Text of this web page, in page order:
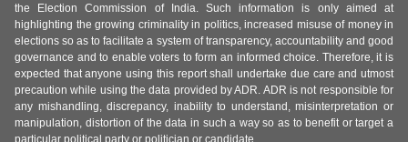
the Election Commission of India. Such information is only aimed at
highlighting the growing criminality in politics, increased misuse of money in
elections so as to facilitate a system of transparency, accountability and good
governance and to enable voters to form an informed choice. Therefore, it is
expected that anyone using this report shall undertake due care and utmost
precaution while using the data provided by ADR. ADR is not responsible for
any mishandling, discrepancy, inability to understand, misinterpretation or
manipulation, distortion of the data in such a way so as to benefit or target a
particular political party or politician or candidate.